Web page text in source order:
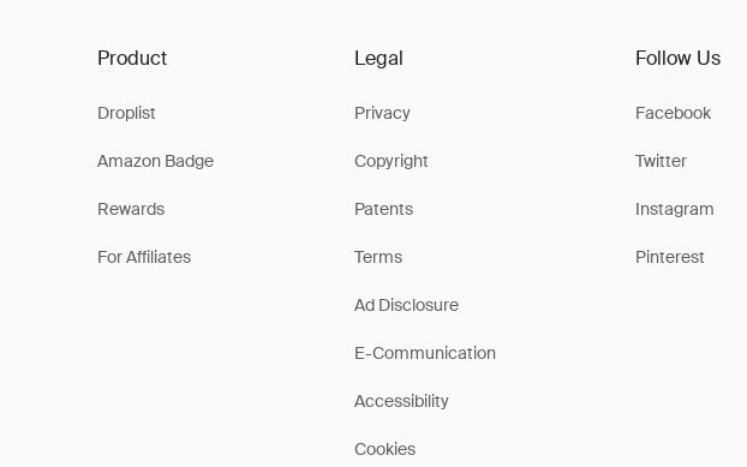
Product
Droplist
Amazon Badge
Rewards
For Affiliates
Legal
Privacy
Copyright
Patents
Terms
Ad Disclosure
E-Communication
Accessibility
Cookies
Follow Us
Facebook
Twitter
Instagram
Pinterest